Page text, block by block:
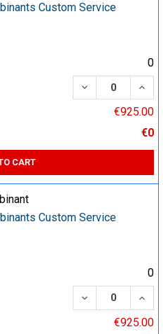
Custom Service
0
DECREASE
€925.00
€0
CART
Custom Service
0
DECREASE
€925.00